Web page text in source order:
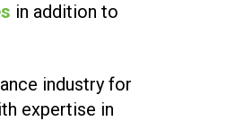
in addition to
industry for
expertise in